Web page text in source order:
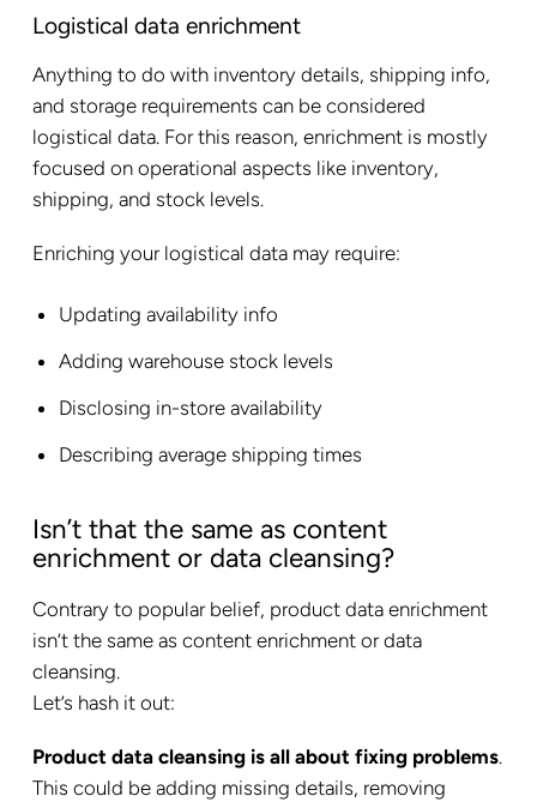
Logistical data enrichment
Anything to do with inventory details, shipping info,
and storage requirements can be considered
logistical data. For this reason, enrichment is mostly
focused on operational aspects like inventory,
shipping, and stock levels.
Enriching your logistical data may require:
Updating availability info
Adding warehouse stock levels
Disclosing in-store availability
Describing average shipping times
Isn’t that the same as content
enrichment or data cleansing?
Contrary to popular belief, product data enrichment
isn’t the same as content enrichment or data
cleansing.
Let’s hash it out:
Product data cleansing is all about fixing problems.
This could be adding missing details, removing